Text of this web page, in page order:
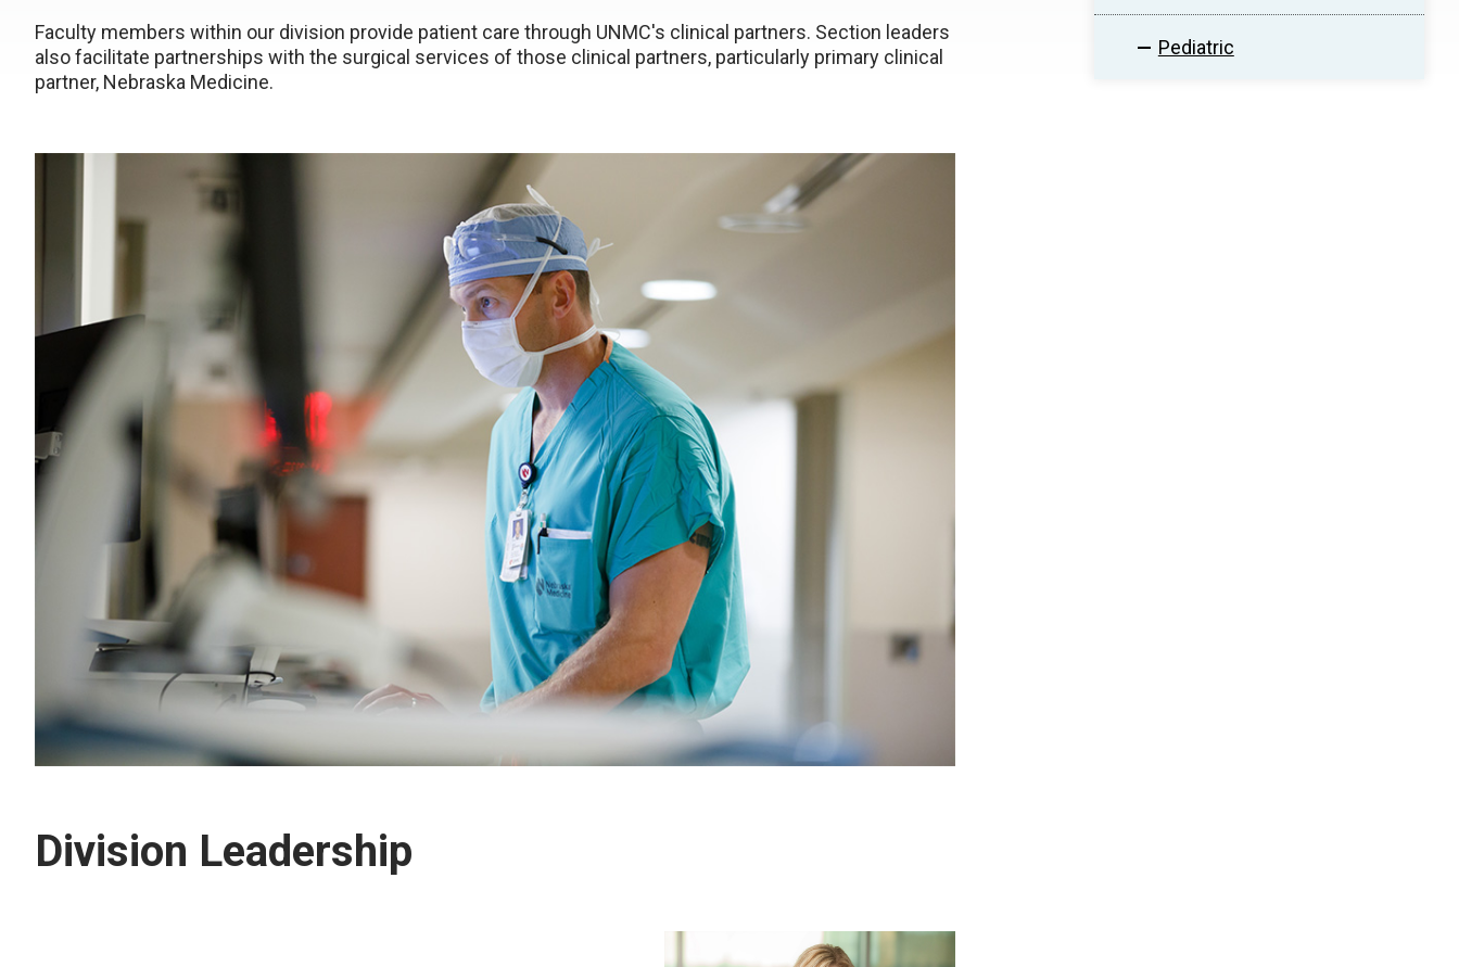
Pediatric
Faculty members within our division provide patient care through UNMC's clinical partners. Section leaders
also facilitate partnerships with the surgical services of those clinical partners, particularly primary clinical
partner, Nebraska Medicine.
Division Leadership